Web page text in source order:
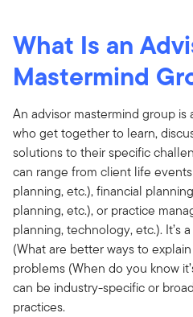
What Is an
Mastermind
An advisor mastermind group is
who get together to learn,
solutions to their specific
can range from client life
planning, etc.), financial
planning, etc.), or practice
planning, technology, etc.). It’s
(What are better ways to
problems (When do you know
can be industry-specific or
practices.